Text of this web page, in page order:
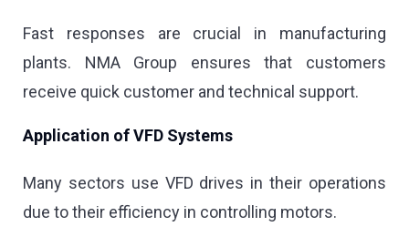
Fast responses are crucial in manufacturing
plants. NMA Group ensures that customers
receive quick customer and technical support.
Application of VFD Systems
Many sectors use VFD drives in their operations
due to their efficiency in controlling motors.